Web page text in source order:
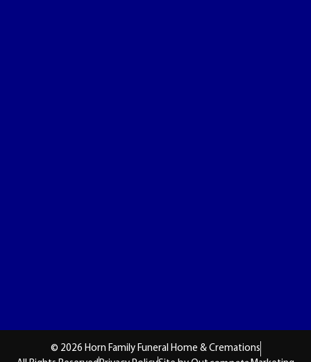
© 2026 Horn Family Funeral Home & Cremations